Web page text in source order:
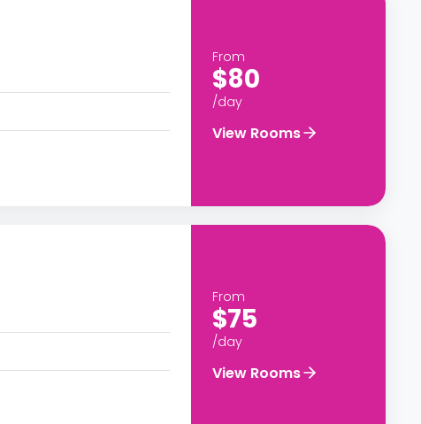
From
$80
/day
View Rooms
From
$75
/day
View Rooms